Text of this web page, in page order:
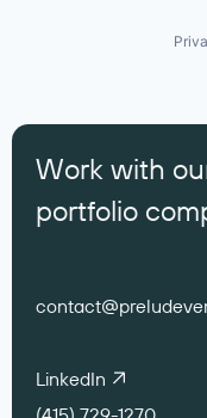
Work with
portfolio
LinkedIn